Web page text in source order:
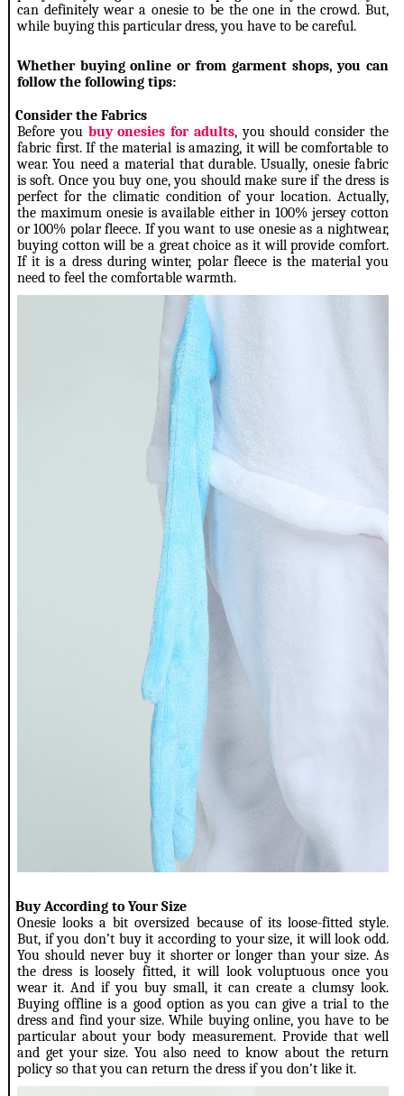
can definitely wear a onesie to be the one in the crowd. But,
while buying this particular dress, you have to be careful.
Whether buying online or from garment shops, you can
follow the following tips:
Consider the Fabrics
Before you buy onesies for adults, you should consider the
fabric first. If the material is amazing, it will be comfortable to
wear. You need a material that durable. Usually, onesie fabric
is soft. Once you buy one, you should make sure if the dress is
perfect for the climatic condition of your location. Actually,
the maximum onesie is available either in 100% jersey cotton
or 100% polar fleece. If you want to use onesie as a nightwear,
buying cotton will be a great choice as it will provide comfort.
If it is a dress during winter, polar fleece is the material you
need to feel the comfortable warmth.
Buy According to Your Size
Onesie looks a bit oversized because of its loose-fitted style.
But, if you don’t buy it according to your size, it will look odd.
You should never buy it shorter or longer than your size. As
the dress is loosely fitted, it will look voluptuous once you
wear it. And if you buy small, it can create a clumsy look.
Buying offline is a good option as you can give a trial to the
dress and find your size. While buying online, you have to be
particular about your body measurement. Provide that well
and get your size. You also need to know about the return
policy so that you can return the dress if you don’t like it.